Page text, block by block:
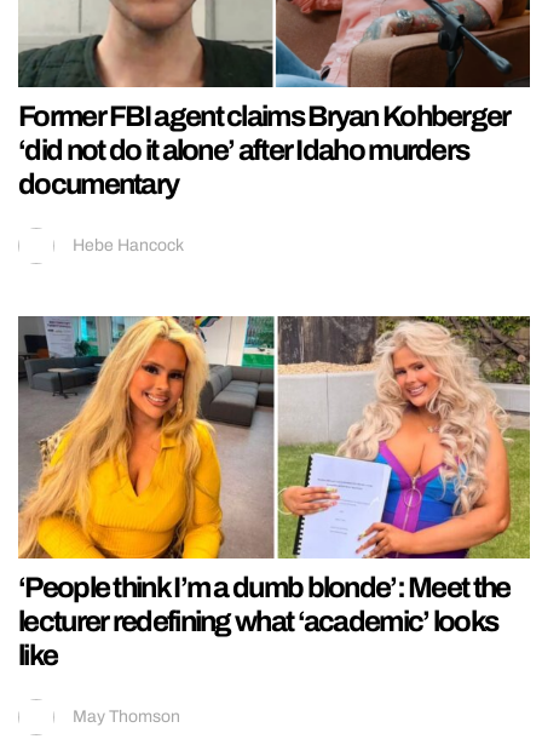
Former FBI agent claims Bryan Kohberger
‘did not do it alone’ after Idaho murders
documentary
Hebe Hancock
‘People think I’m a dumb blonde’: Meet the
lecturer redefining what ‘academic’ looks
like
May Thomson